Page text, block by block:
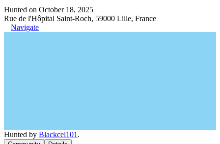
Hunted on October 18, 2025
Rue de l'Hôpital Saint-Roch, 59000 Lille, France
Navigate
Hunted by Blackcel101 .